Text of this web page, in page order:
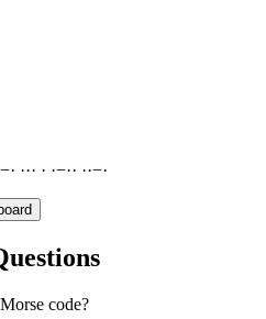
−· ··· · ·−·· ··−·
code?